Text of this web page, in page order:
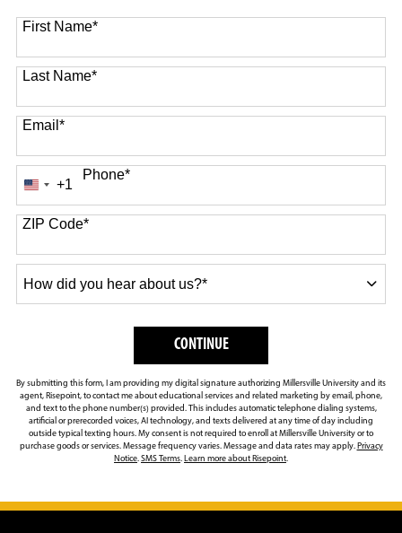
First Name*
Last Name*
Email*
Phone*
United
+1
+1
ZIP Code*
did
*
CONTINUEBY SUBMITTING FORM
By submitting this form, I am providing my digital signature authorizing Millersville University and its
agent, Risepoint, to contact me about educational services and related marketing by email, phone,
and text to the phone number(s) provided. This includes automatic telephone dialing systems,
artificial or prerecorded voices, AI technology, and texts delivered at any time of day including
outside typical texting hours. My consent is not required to enroll at Millersville University or to
purchase goods or services. Message frequency varies. Message and data rates may apply. Privacy
Notice.SMS Terms. Learn more about Risepoint.